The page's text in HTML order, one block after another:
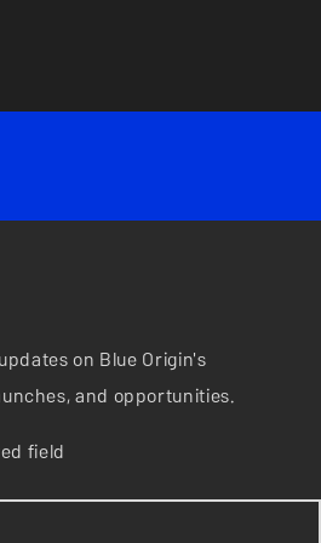
on Blue Origin's
and opportunities.
field